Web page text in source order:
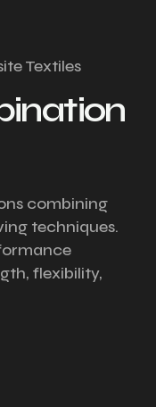
Textiles
combining
techniques.
flexibility,